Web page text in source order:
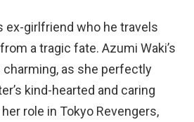
ex-girlfriend who he travels
a tragic fate. Azumi Waki’s
charming, as she perfectly
kind-hearted and caring
role in Tokyo Revengers,